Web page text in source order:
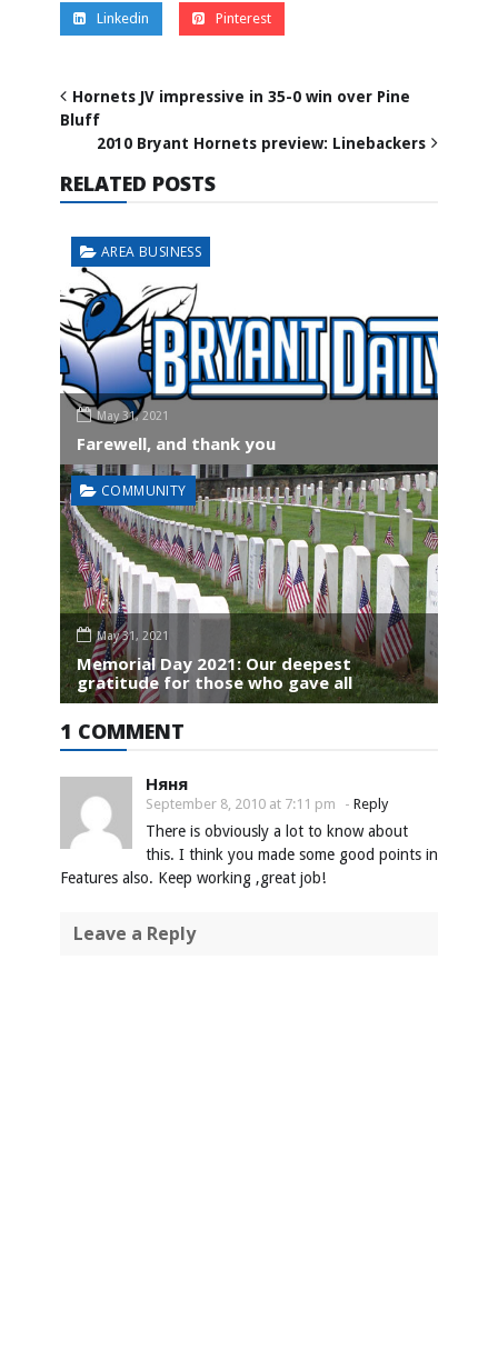
Linkedin Pinterest
Hornets JV impressive in 35-0 win over Pine
Bluff
2010 Bryant Hornets preview: Linebackers
RELATED POSTS
AREA BUSINESS
May 31, 2021
Farewell, and thank you
COMMUNITY
May 31, 2021
Memorial Day 2021: Our deepest
gratitude for those who gave all
1 COMMENT
Няня
September 8, 2010 at 7:11 pm - Reply
There is obviously a lot to know about
this. I think you made some good points in
Features also. Keep working ,great job!
Leave a Reply